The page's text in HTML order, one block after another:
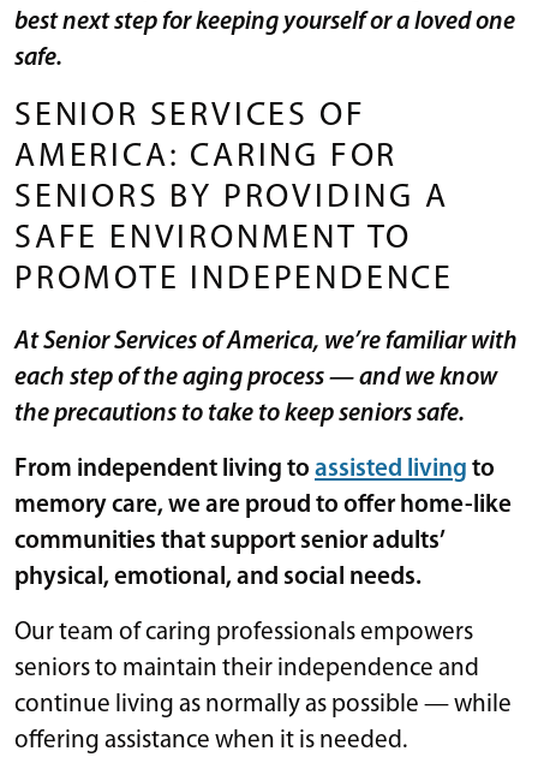
best next step for keeping yourself or a loved one
safe.
SENIOR SERVICES OF
AMERICA: CARING FOR
SENIORS BY PROVIDING A
SAFE ENVIRONMENT TO
PROMOTE INDEPENDENCE
At Senior Services of America, we’re familiar with
each step of the aging process — and we know
the precautions to take to keep seniors safe.
From independent living to assisted living to
memory care, we are proud to offer home-like
communities that support senior adults’
physical, emotional, and social needs.
Our team of caring professionals empowers
seniors to maintain their independence and
continue living as normally as possible — while
offering assistance when it is needed.